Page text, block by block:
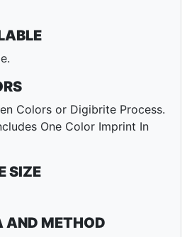
Colors or Digibrite Process.
One Color Imprint In
SIZE
AND METHOD